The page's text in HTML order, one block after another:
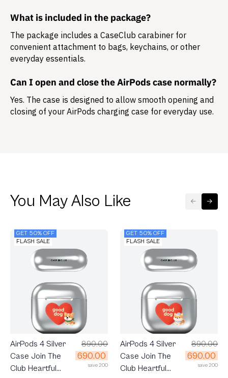
What is included in the package?
The package includes a CaseClub carabiner for
convenient attachment to bags, keychains, or other
everyday essentials.
Can I open and close the AirPods case normally?
Yes. The case is designed to allow smooth opening and
closing of your AirPods charging case for everyday use.
You May Also Like
GET 50% OFF
FLASH SALE
AirPods 4 Silver
Case Join The
Club Heartful
890.00
690.00
save 200
GET 50% OFF
FLASH SALE
AirPods 4 Silver
Case Join The
Club Heartful
890.00
690.00
save 200